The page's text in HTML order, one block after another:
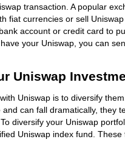
transaction. A popular
fiat currencies or sell Uniswap
account or credit card to
your Uniswap, you can
Uniswap
Uniswap is to diversify
and can fall dramatically, they
diversify your Uniswap
Uniswap index fund. These